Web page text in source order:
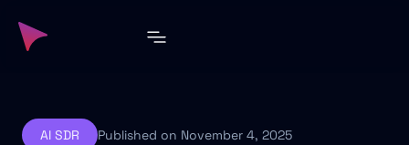
AI SDR Published on November 4, 2025